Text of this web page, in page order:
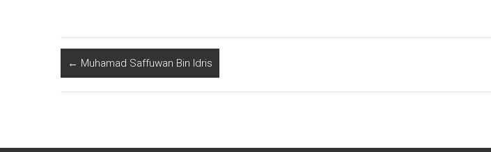
← Muhamad Saffuwan Bin Idris